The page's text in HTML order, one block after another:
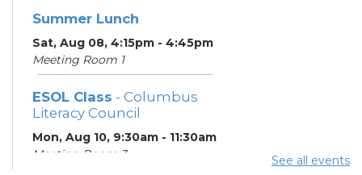
Summer Lunch
Sat, Aug 08, 4:15pm - 4:45pm
Meeting Room 1
ESOL Class - Columbus
Literacy Council
Mon, Aug 10, 9:30am - 11:30am
Meeting Room 3
See all events